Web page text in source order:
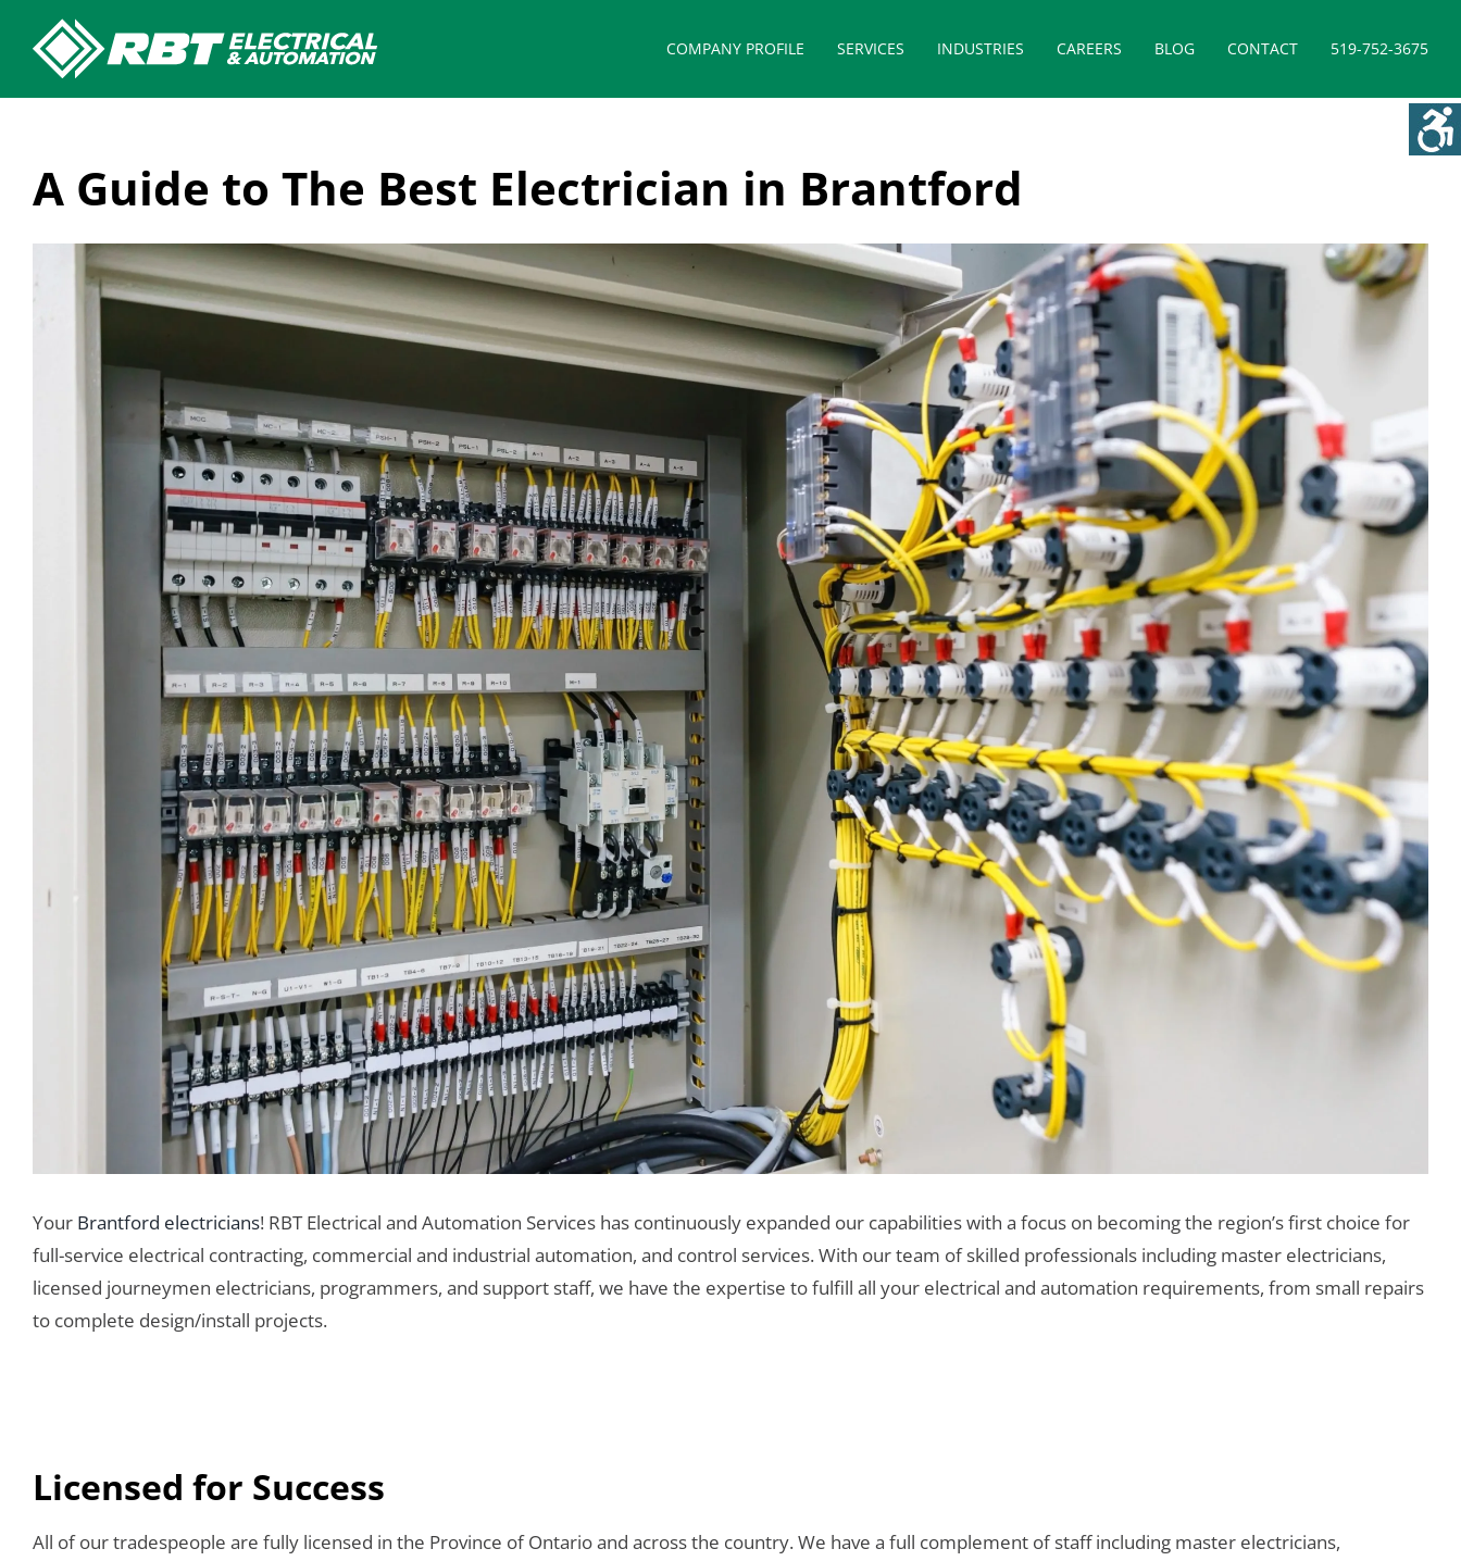
content
COMPANY PROFILE SERVICES INDUSTRIES CAREERS BLOG CONTACT 519-752-3675
A Guide to The Best Electrician in Brantford
Larger
Your Brantford electricians! RBT Electrical and Automation Services has continuously expanded our capabilities with a focus on becoming the region’s first choice for
full-service electrical contracting, commercial and industrial automation, and control services. With our team of skilled professionals including master electricians,
licensed journeymen electricians, programmers, and support staff, we have the expertise to fulfill all your electrical and automation requirements, from small repairs
to complete design/install projects.
Licensed for Success
All of our tradespeople are fully licensed in the Province of Ontario and across the country. We have a full complement of staff including master electricians,